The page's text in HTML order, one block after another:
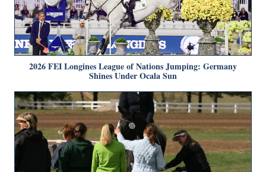
2026 FEI Longines League of Nations Jumping: Germany
Shines Under Ocala Sun